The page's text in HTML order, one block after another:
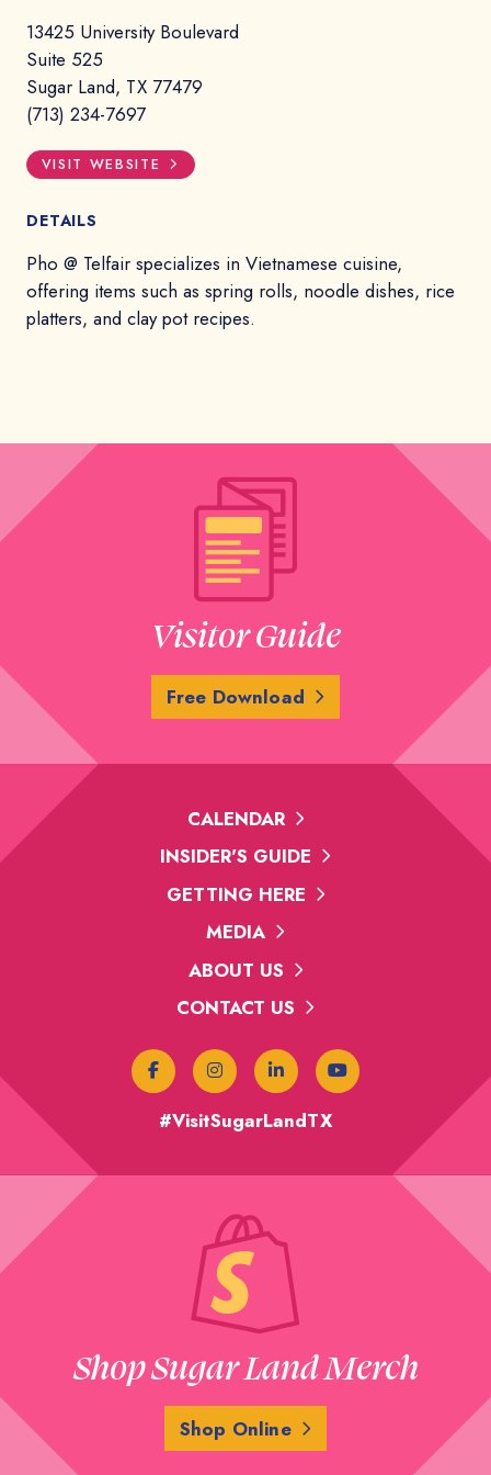
13425 University Boulevard
Suite 525
Sugar Land, TX 77479
(713) 234-7697
VISIT WEBSITE
DETAILS
Pho @ Telfair specializes in Vietnamese cuisine,
offering items such as spring rolls, noodle dishes, rice
platters, and clay pot recipes.
Visitor Guide
Free Download
CALENDAR
INSIDER'S GUIDE
GETTING HERE
MEDIA
ABOUT US
CONTACT US
#VisitSugarLandTX
Shop Sugar Land Merch
Shop Online